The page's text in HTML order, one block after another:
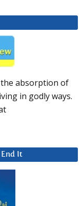
the absorption of
in godly ways.
End It